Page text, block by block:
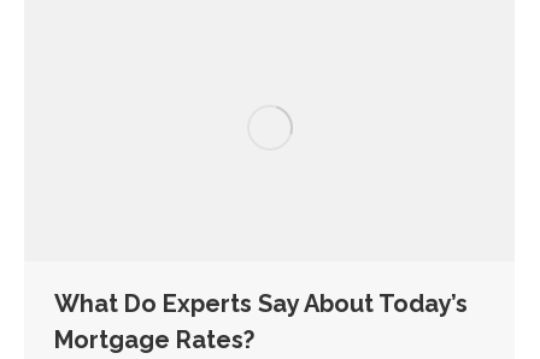
What Do Experts Say About Today’s
Mortgage Rates?